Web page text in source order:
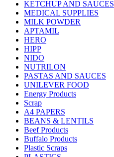
KETCHUP AND SAUCES
MEDICAL SUPPLIES
MILK POWDER
APTAMIL
HERO
HIPP
NIDO
NUTRILON
PASTAS AND SAUCES
UNILEVER FOOD
Energy Products
Scrap
A4 PAPERS
BEANS & LENTILS
Beef Products
Buffalo Products
Plastic Scraps